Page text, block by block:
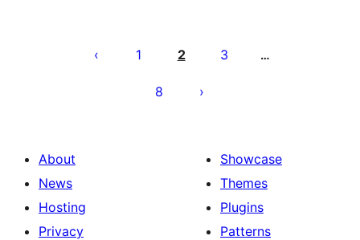
pagination
1 2 3 …
8
About
News
Hosting
Privacy
Showcase
Themes
Plugins
Patterns